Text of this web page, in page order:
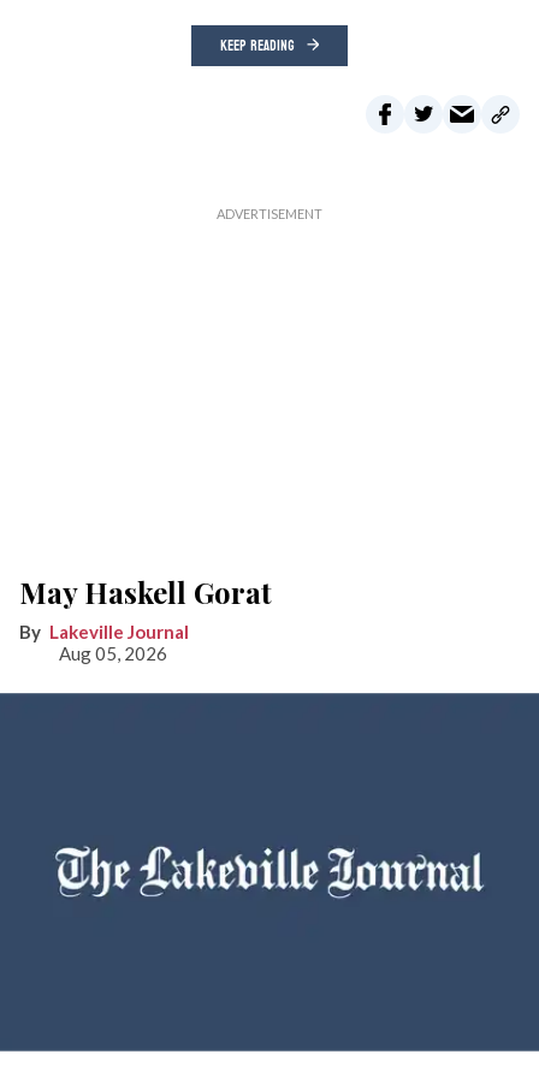
KEEP READING
May Haskell Gorat
Lakeville Journal
Aug 05, 2026